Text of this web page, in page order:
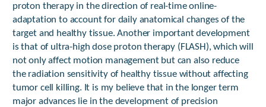
proton therapy in the direction of real-time online-
adaptation to account for daily anatomical changes of the
target and healthy tissue. Another important development
is that of ultra-high dose proton therapy (FLASH), which will
not only affect motion management but can also reduce
the radiation sensitivity of healthy tissue without affecting
tumor cell killing. It is my believe that in the longer term
major advances lie in the development of precision